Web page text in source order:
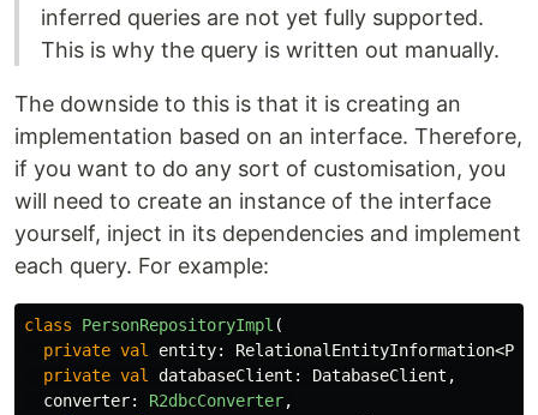
inferred queries are not yet fully supported.
This is why the query is written out manually.
The downside to this is that it is creating an
implementation based on an interface. Therefore,
if you want to do any sort of customisation, you
will need to create an instance of the interface
yourself, inject in its dependencies and implement
each query. For example:
class PersonRepositoryImpl (
private val entity: RelationalEntityInformation<
private val databaseClient : DatabaseClient ,
converter: R2dbcConverter,